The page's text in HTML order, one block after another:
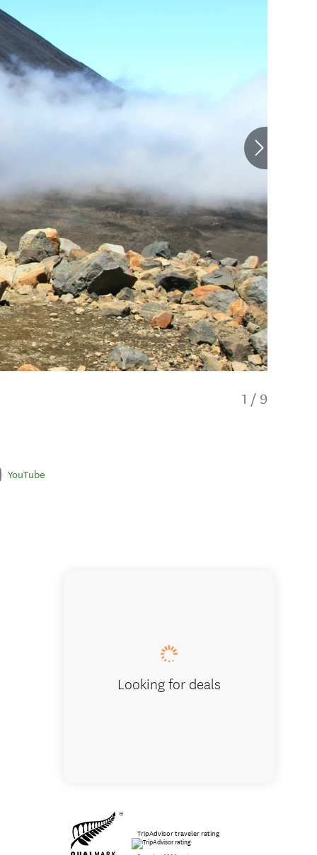
1 / 9
YouTube
Looking for deals
TripAdvisor traveler rating